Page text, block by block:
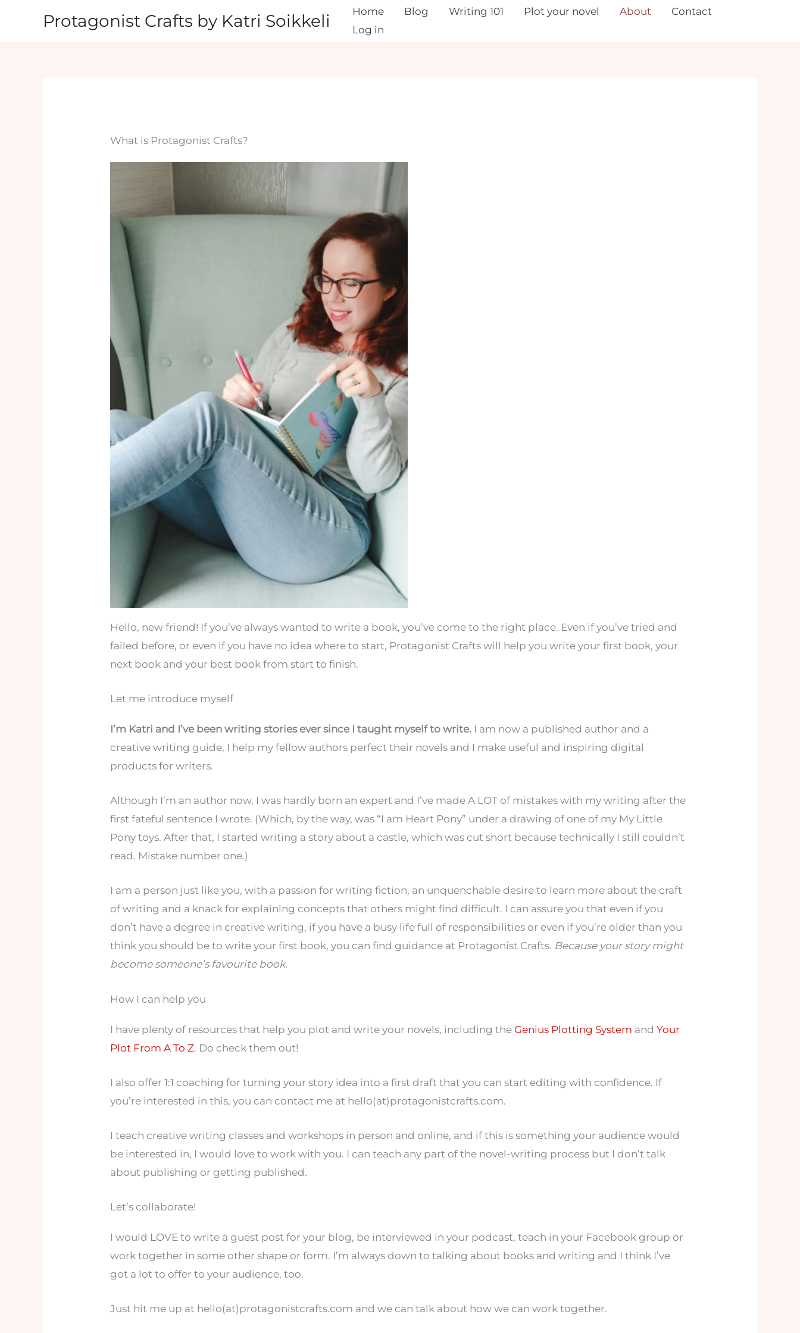
Protagonist Crafts by Katri Soikkeli Home Blog Writing 101 Plot your novel About
Contact
Log in
What is Protagonist Crafts?
Hello, new friend! If you’ve always wanted to write a book, you’ve come to the right place. Even if you’ve tried and
failed before, or even if you have no idea where to start, Protagonist Crafts will help you write your first book, your
next book and your best book from start to finish.
Let me introduce myself
I’m Katri and I’ve been writing stories ever since I taught myself to write. I am now a published author and a
creative writing guide, I help my fellow authors perfect their novels and I make useful and inspiring digital
products for writers.
Although I’m an author now, I was hardly born an expert and I’ve made A LOT of mistakes with my writing after the
first fateful sentence I wrote. (Which, by the way, was “I am Heart Pony” under a drawing of one of my My Little
Pony toys. After that, I started writing a story about a castle, which was cut short because technically I still couldn’t
read. Mistake number one.)
I am a person just like you, with a passion for writing fiction, an unquenchable desire to learn more about the craft
of writing and a knack for explaining concepts that others might find difficult. I can assure you that even if you
don’t have a degree in creative writing, if you have a busy life full of responsibilities or even if you’re older than you
think you should be to write your first book, you can find guidance at Protagonist Crafts. Because your story might
become someone’s favourite book.
How I can help you
I have plenty of resources that help you plot and write your novels, including the Genius Plotting System andYour
Plot From A To Z. Do check them out!
I also offer 1:1 coaching for turning your story idea into a first draft that you can start editing with confidence. If
you’re interested in this, you can contact me at hello(at)protagonistcrafts.com.
I teach creative writing classes and workshops in person and online, and if this is something your audience would
be interested in, I would love to work with you. I can teach any part of the novel-writing process but I don’t talk
about publishing or getting published.
Let’s collaborate!
I would LOVE to write a guest post for your blog, be interviewed in your podcast, teach in your Facebook group or
work together in some other shape or form. I’m always down to talking about books and writing and I think I’ve
got a lot to offer to your audience, too.
Just hit me up at hello(at)protagonistcrafts.com and we can talk about how we can work together.